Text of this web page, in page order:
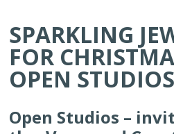
SPARKLING
FOR
OPEN
Open Studios –